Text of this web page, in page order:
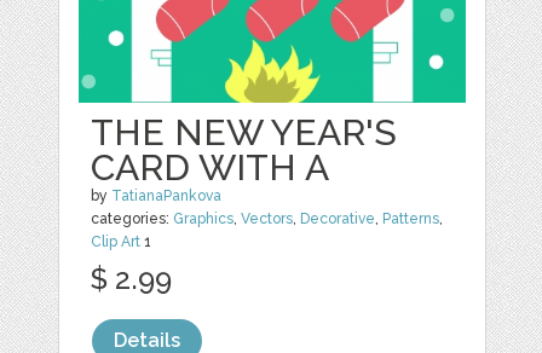
THE NEW YEAR'S
CARD WITH A
by TatianaPankova
categories: Graphics ,Vectors Decorative Patterns
Clip Art 1
$ 2.99
Details